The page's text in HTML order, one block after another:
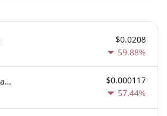
$0.0208
59.88%
The Nietzschean Mouse
$0.000117
57.44%